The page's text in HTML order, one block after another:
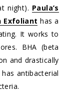
night). Paula’s
Exfoliant has a
It works to
BHA (beta
and drastically
antibacterial